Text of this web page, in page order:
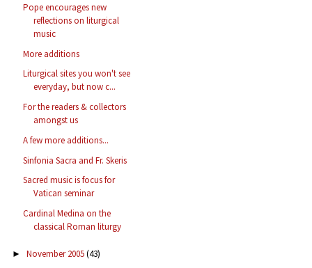
Pope encourages new
reflections on liturgical
music
More additions
Liturgical sites you won't see
everyday, but now c...
For the readers & collectors
amongst us
A few more additions...
Sinfonia Sacra and Fr. Skeris
Sacred music is focus for
Vatican seminar
Cardinal Medina on the
classical Roman liturgy
► November 2005(43)